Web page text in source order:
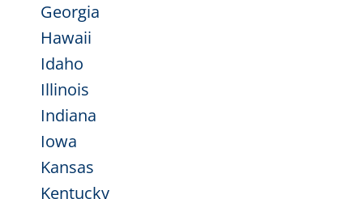
Georgia
Hawaii
Idaho
Illinois
Indiana
Iowa
Kansas
Kentucky